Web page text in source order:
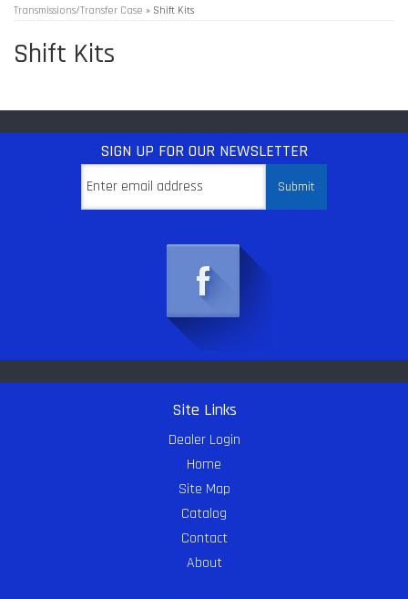
Transmissions/Transfer Case » Shift Kits
Shift Kits
SIGN UP FOR OUR NEWSLETTER
Site Links
Dealer Login
Home
Site Map
Catalog
Contact
About